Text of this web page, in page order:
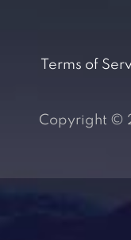
Terms of
Copyright ©